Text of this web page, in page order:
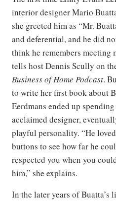
interior designer Mario
she greeted him as “Mr.
and deferential, and he did
think he remembers meeting
tells host Dennis Scully on
Business of Home Podcast.
to write her first book about
Eerdmans ended up
acclaimed designer,
playful personality. “He
buttons to see how far he
respected you when you
him,” she explains.
In the later years of Buatta’s